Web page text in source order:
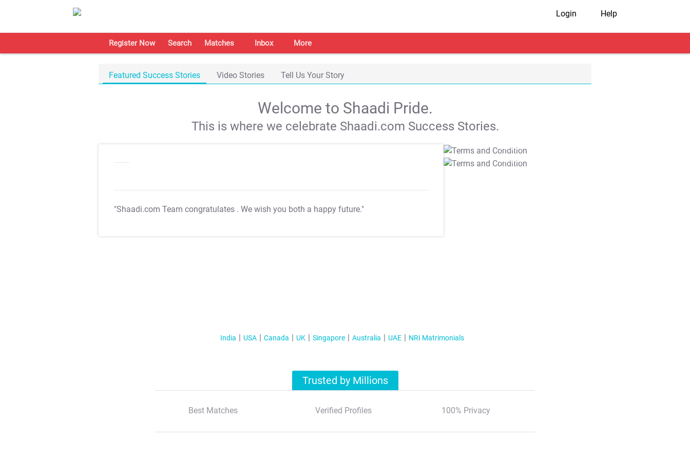
Login Help
Register Now Search Matches Inbox More
Featured Success Stories Video Stories Tell Us Your Story
Welcome to Shaadi Pride.
This is where we celebrate Shaadi.com Success Stories.
"Shaadi.com Team congratulates . We wish you both a happy future."
T&C Apply
T&C Apply
India USA Canada UK Singapore Australia UAE NRI Matrimonials
Trusted by Millions
Best Matches Verified Profiles 100% Privacy